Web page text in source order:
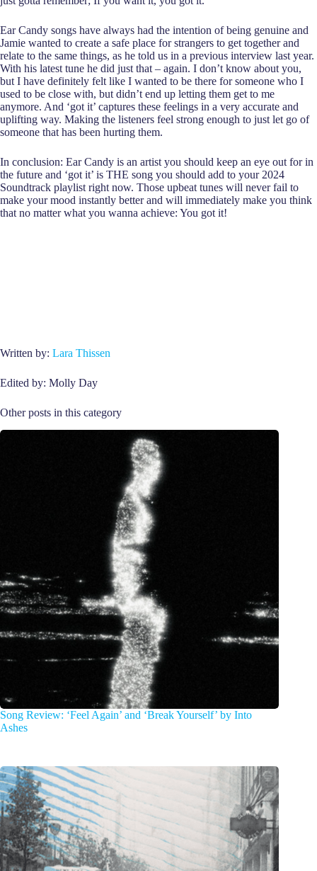
Ear Candy songs have always had the intention of being genuine and
Jamie wanted to create a safe place for strangers to get together and
relate to the same things, as he told us in a previous interview last year.
With his latest tune he did just that – again. I don’t know about you,
but I have definitely felt like I wanted to be there for someone who I
used to be close with, but didn’t end up letting them get to me
anymore. And ‘got it’ captures these feelings in a very accurate and
uplifting way. Making the listeners feel strong enough to just let go of
someone that has been hurting them.
In conclusion: Ear Candy is an artist you should keep an eye out for in
the future and ‘got it’ is THE song you should add to your 2024
Soundtrack playlist right now. Those upbeat tunes will never fail to
make your mood instantly better and will immediately make you think
that no matter what you wanna achieve: You got it!
Written by: Lara Thissen
Edited by: Molly Day
Other posts in this category
Song Review: ‘Feel Again’ and ‘Break Yourself’ by Into
Ashes